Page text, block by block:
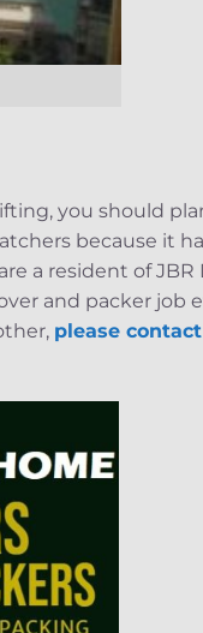
you should
because it
a resident of JBR
and packer job
please